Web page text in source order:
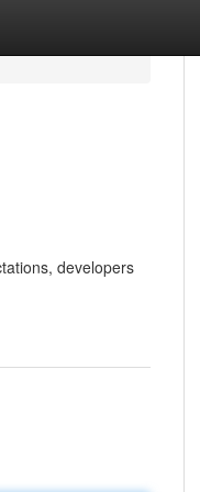
developers